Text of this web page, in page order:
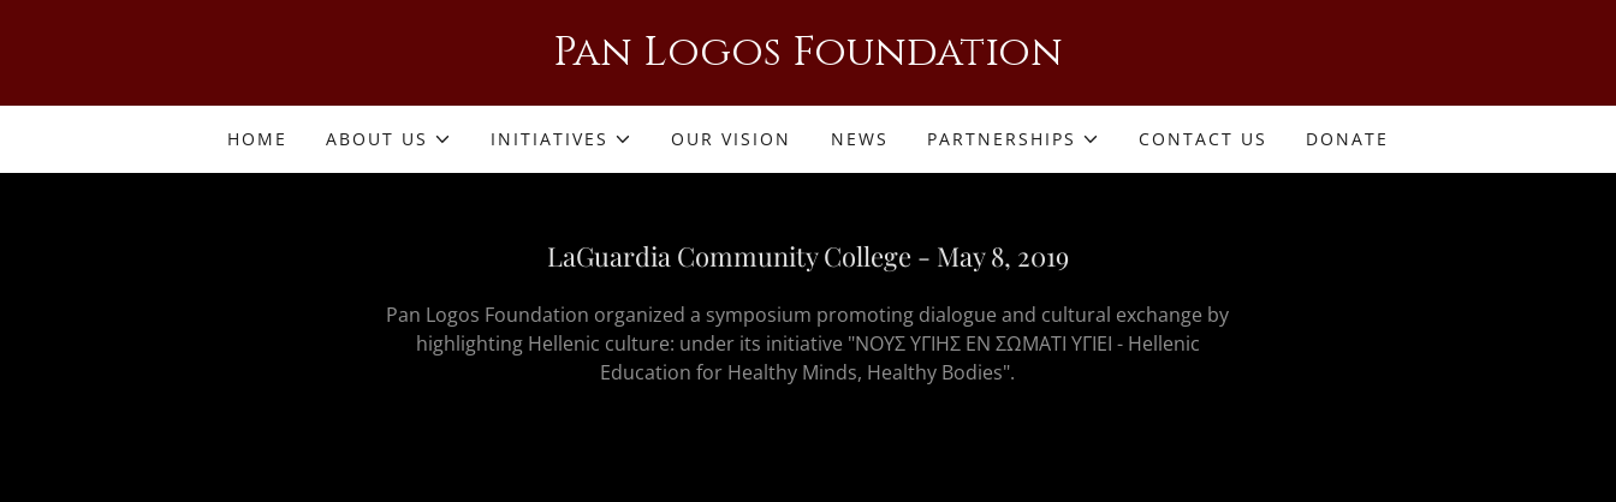
Pan Logos Foundation
HOME ABOUT US INITIATIVES OUR VISION NEWS PARTNERSHIPS CONTACT US DONATE
LaGuardia Community College - May 8, 2019
Pan Logos Foundation organized a symposium promoting dialogue and cultural exchange by
highlighting Hellenic culture: under its initiative "ΝΟΥΣ ΥΓΙΗΣ ΕΝ ΣΩΜΑΤΙ ΥΓΙΕΙ - Hellenic
Education for Healthy Minds, Healthy Bodies".